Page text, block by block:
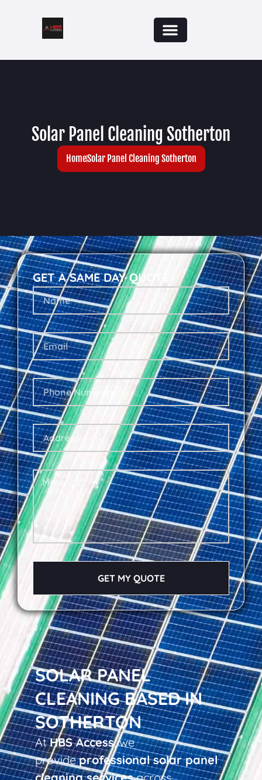
Solar Panel Cleaning Sotherton
HomeSolar Panel Cleaning Sotherton
SOLAR PANEL
CLEANING BASED IN
SOTHERTON
AtHBS Access, we
provideprofessional solar panel
GET A SAME DAY QUOTE
GET MY QUOTE